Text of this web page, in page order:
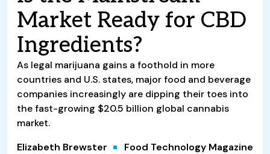
Market Ready for CBD
Ingredients?
As legal marijuana gains a foothold in more
countries and U.S. states, major food and beverage
companies increasingly are dipping their toes into
the fast-growing $20.5 billion global cannabis
market.
Elizabeth Brewster
Food Technology Magazine